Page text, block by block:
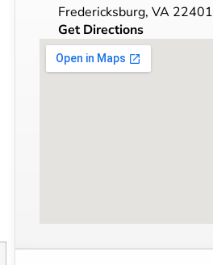
Fredericksburg, VA 22401
Get Directions